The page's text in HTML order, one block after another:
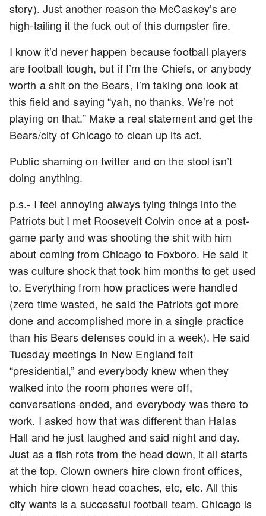
story). Just another reason the McCaskey’s are
high-tailing it the fuck out of this dumpster fire.
I know it’d never happen because football players
are football tough, but if I’m the Chiefs, or anybody
worth a shit on the Bears, I’m taking one look at
this field and saying “yah, no thanks. We’re not
playing on that.” Make a real statement and get the
Bears/city of Chicago to clean up its act.
Public shaming on twitter and on the stool isn’t
doing anything.
p.s.- I feel annoying always tying things into the
Patriots but I met Roosevelt Colvin once at a post-
game party and was shooting the shit with him
about coming from Chicago to Foxboro. He said it
was culture shock that took him months to get used
to. Everything from how practices were handled
(zero time wasted, he said the Patriots got more
done and accomplished more in a single practice
than his Bears defenses could in a week). He said
Tuesday meetings in New England felt
“presidential,” and everybody knew when they
walked into the room phones were off,
conversations ended, and everybody was there to
work. I asked how that was different than Halas
Hall and he just laughed and said night and day.
Just as a fish rots from the head down, it all starts
at the top. Clown owners hire clown front offices,
which hire clown head coaches, etc, etc. All this
city wants is a successful football team. Chicago is